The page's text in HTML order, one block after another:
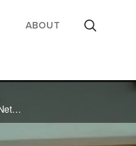
ABOUT
The world's powers are pushing hard to meet Tuesday's deadline for a nuclear deal with Iran, but Netanyahu warns Tehran is buiding an axis that is "dangerous to all humanity."